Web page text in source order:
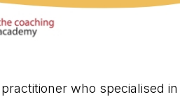
practitioner who specialised